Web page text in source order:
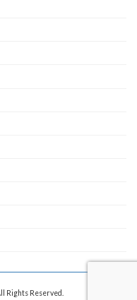
Rights Reserved.